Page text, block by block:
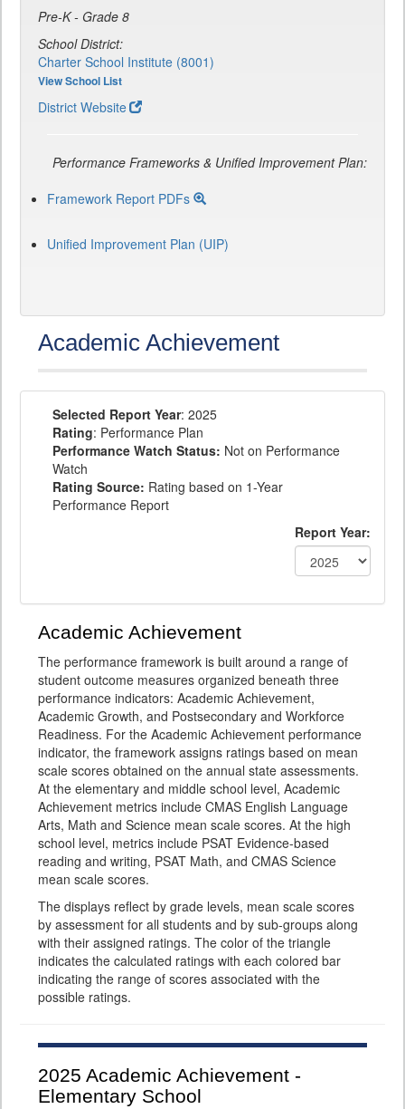
Pre-K - Grade 8
School District:
Charter School Institute (8001)
View School List
District Website
Performance Frameworks & Unified Improvement Plan:
Framework Report PDFs
Unified Improvement Plan (UIP)
Academic Achievement
Selected Report Year: 2025
Rating: Performance Plan
Performance Watch Status: Not on Performance
Watch
Rating Source: Rating based on 1-Year
Performance Report
Report Year:
Academic Achievement
The performance framework is built around a range of
student outcome measures organized beneath three
performance indicators: Academic Achievement,
Academic Growth, and Postsecondary and Workforce
Readiness. For the Academic Achievement performance
indicator, the framework assigns ratings based on mean
scale scores obtained on the annual state assessments.
At the elementary and middle school level, Academic
Achievement metrics include CMAS English Language
Arts, Math and Science mean scale scores. At the high
school level, metrics include PSAT Evidence-based
reading and writing, PSAT Math, and CMAS Science
mean scale scores.
The displays reflect by grade levels, mean scale scores
by assessment for all students and by sub-groups along
with their assigned ratings. The color of the triangle
indicates the calculated ratings with each colored bar
indicating the range of scores associated with the
possible ratings.
2025 Academic Achievement -
Elementary School